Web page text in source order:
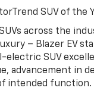
SUV of the
across the
– Blazer EV
SUV
advancement in
intended function.